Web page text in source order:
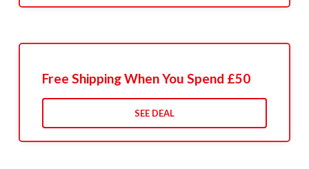
Free Shipping When You Spend £50
SEE DEAL